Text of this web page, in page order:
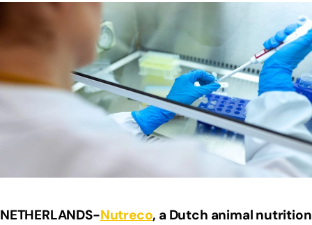
NETHERLANDS-Nutreco, a Dutch animal nutrition